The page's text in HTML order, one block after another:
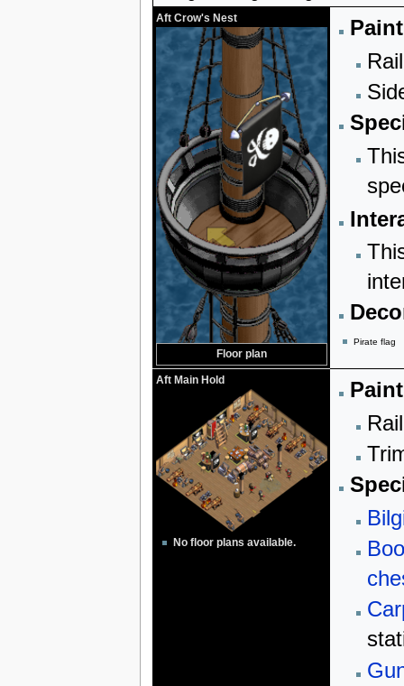
Aft Crow's Nest
Floor plan
Pirate flag
Aft Main Hold
No floor plans available.